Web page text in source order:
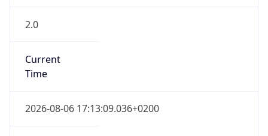
2.0
Current
Time
2026-08-06 17:13:09.036+0200